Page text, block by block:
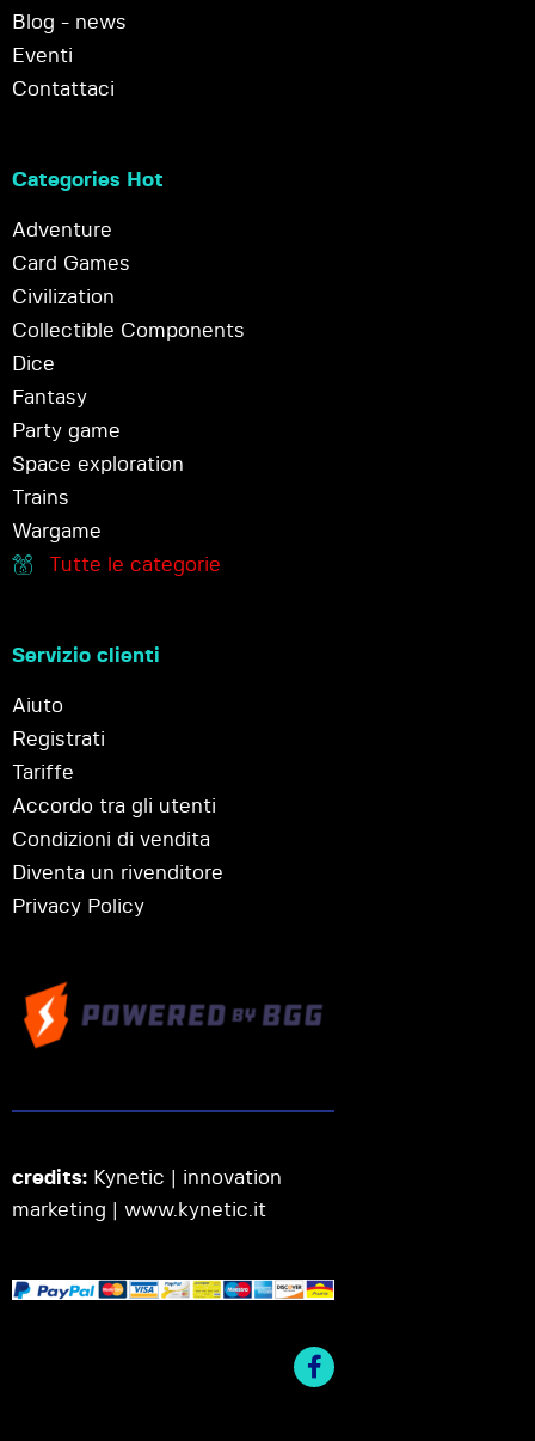
Blog - news
Eventi
Contattaci
Categories Hot
Adventure
Card Games
Civilization
Collectible Components
Dice
Fantasy
Party game
Space exploration
Trains
Wargame
Tutte le categorie
Servizio clienti
Aiuto
Registrati
Tariffe
Accordo tra gli utenti
Condizioni di vendita
Diventa un rivenditore
Privacy Policy
credits: Kynetic | innovation
marketing | www.kynetic.it